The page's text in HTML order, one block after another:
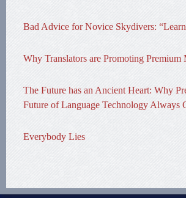
Bad Advice for Novice Skydivers:
Why Translators are Promoting Premium
The Future has an Ancient Heart: Why
Future of Language Technology Always
Everybody Lies